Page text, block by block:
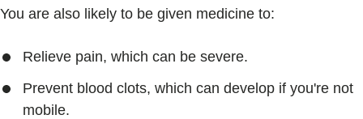
You are also likely to be given medicine to:
Relieve pain, which can be severe.
Prevent blood clots, which can develop if you're not
mobile.